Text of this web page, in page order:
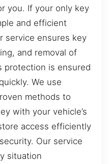
you. If your only key
and efficient
service ensures key
and removal of
protection is ensured
We use
methods to
with your vehicle’s
access efficiently
Our service
situation